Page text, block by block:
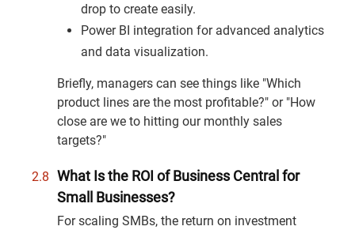
drop to create easily.
Power BI integration for advanced analytics
and data visualization.
Briefly, managers can see things like "Which
product lines are the most profitable?" or "How
close are we to hitting our monthly sales
targets?"
What Is the ROI of Business Central for
Small Businesses?
For scaling SMBs, the return on investment